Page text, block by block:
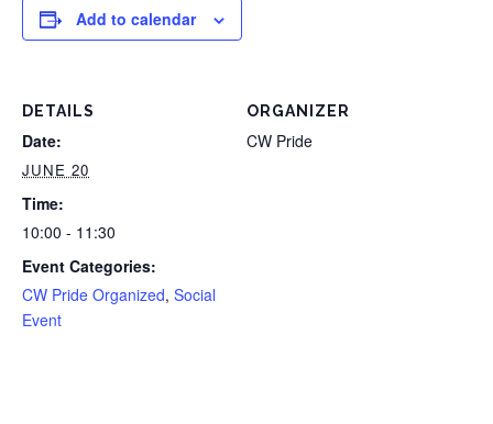
Add to calendar
DETAILS
Date:
JUNE 20
Time:
10:00 - 11:30
Event Categories:
CW Pride Organized, Social
Event
ORGANIZER
CW Pride